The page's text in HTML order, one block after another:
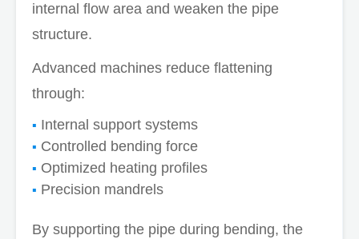
internal flow area and weaken the pipe
structure.
Advanced machines reduce flattening
through:
Internal support systems
Controlled bending force
Optimized heating profiles
Precision mandrels
By supporting the pipe during bending, the